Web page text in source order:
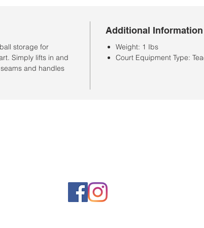
storage for
Simply lifts in and
and handles
Additional Information
Weight: 1 Ibs
Court Equipment Type: